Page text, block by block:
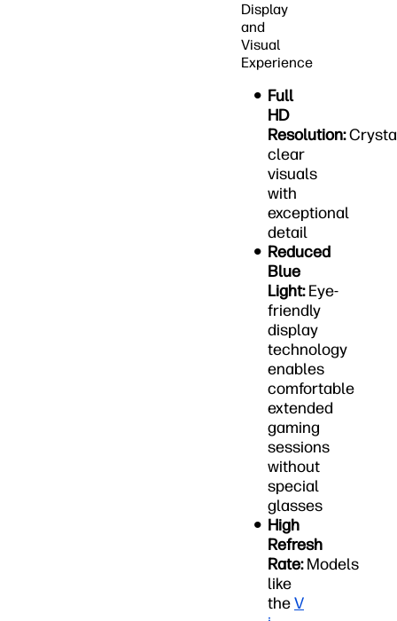
Display
and
Visual
Experience
Full
HD
Resolution:
clear
visuals
with
exceptional
detail
Reduced
Blue
Light:Eye-
friendly
display
technology
enables
comfortable
extended
gaming
sessions
without
special
glasses
High
Refresh
Rate:Models
like
theV